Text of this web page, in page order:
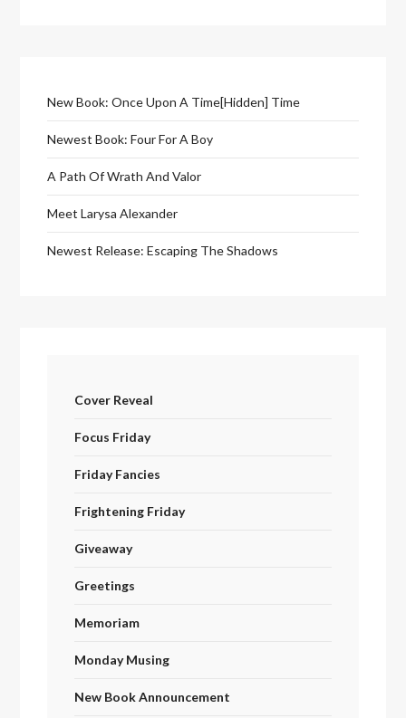
New Book: Once Upon A Time[Hidden] Time
Newest Book: Four For A Boy
A Path Of Wrath And Valor
Meet Larysa Alexander
Newest Release: Escaping The Shadows
Cover Reveal
Focus Friday
Friday Fancies
Frightening Friday
Giveaway
Greetings
Memoriam
Monday Musing
New Book Announcement